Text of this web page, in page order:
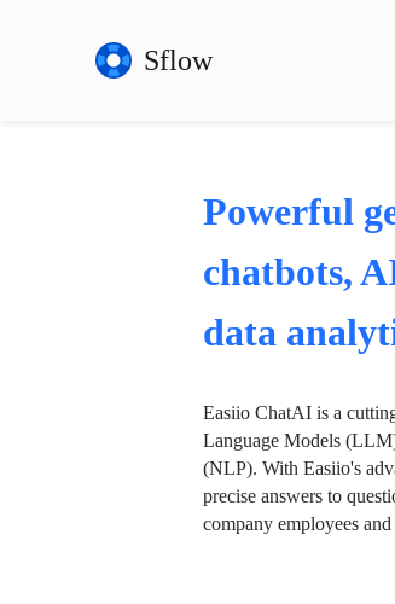
Sflow
Powerful
chatbots,
data
Easiio ChatAI is a
Language Models
(NLP). With Easiio's
precise answers to
company employees